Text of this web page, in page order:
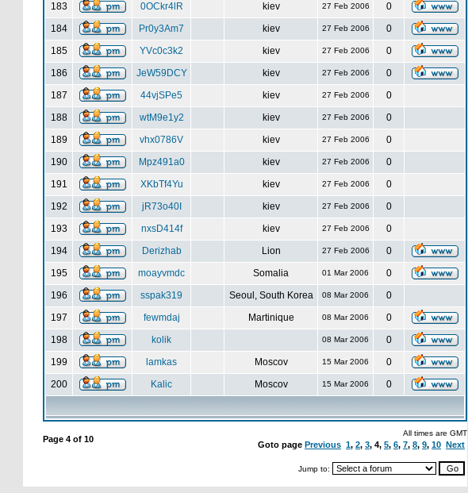
183
0OCkr4lR kiev 27 Feb 2006
0
184
Pr0y3Am7 kiev 27 Feb 2006
0
185
YVc0c3k2 kiev 27 Feb 2006
0
186
JeW59DCY kiev 27 Feb 2006
0
187
44vjSPe5 kiev 27 Feb 2006
0
188
wtM9e1y2 kiev 27 Feb 2006
0
189
vhx0786V kiev 27 Feb 2006
0
190
Mpz491a0 kiev 27 Feb 2006
0
191
XKbTf4Yu kiev 27 Feb 2006
0
192
jR73o40I kiev 27 Feb 2006
0
193
nxsD414f kiev 27 Feb 2006
0
194
Derizhab Lion 27 Feb 2006
0
195
moayvmdc Somalia 01 Mar 2006
0
196
sspak319 Seoul, South Korea 08 Mar 2006
0
197
fewmdaj Martinique 08 Mar 2006
0
198
kolik 08 Mar 2006
0
199
lamkas Moscov 15 Mar 2006
0
200
Kalic Moscov 15 Mar 2006 0
Page 4 of 10
All times are GMT
Goto page Previous 1, 2, 3, 4, 5, 6, 7, 8, 9, 10 Next
Jump to: